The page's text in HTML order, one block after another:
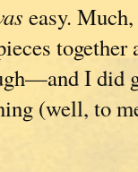
easy.
together
I did
(well, to